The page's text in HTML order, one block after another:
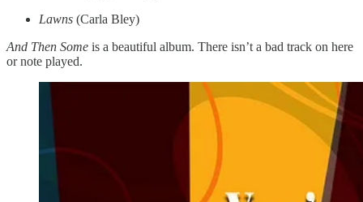
Lawns (Carla Bley)
And Then Some is a beautiful album. There isn’t a bad track on here
or note played.